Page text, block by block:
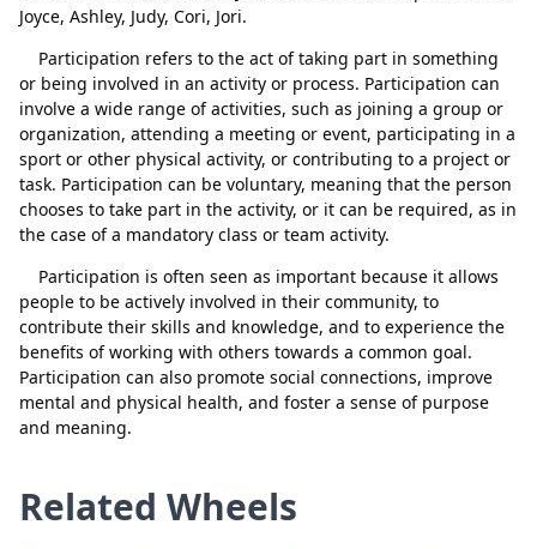
Joyce, Ashley, Judy, Cori, Jori.
Participation refers to the act of taking part in something
or being involved in an activity or process. Participation can
involve a wide range of activities, such as joining a group or
organization, attending a meeting or event, participating in a
sport or other physical activity, or contributing to a project or
task. Participation can be voluntary, meaning that the person
chooses to take part in the activity, or it can be required, as in
the case of a mandatory class or team activity.
Participation is often seen as important because it allows
people to be actively involved in their community, to
contribute their skills and knowledge, and to experience the
benefits of working with others towards a common goal.
Participation can also promote social connections, improve
mental and physical health, and foster a sense of purpose
and meaning.
Close Delete
Related Wheels